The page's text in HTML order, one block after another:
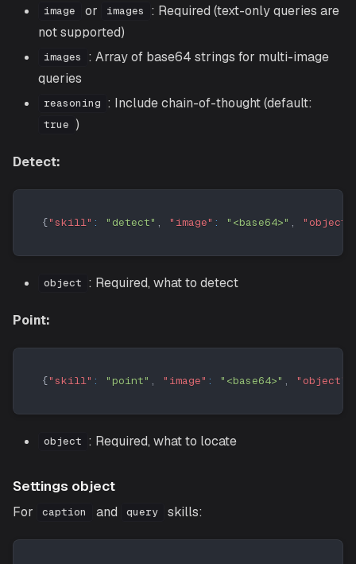
image or images
: Required (text-only queries are
not supported)
images
: Array of base64 strings for multi-image
queries
reasoning : Include chain-of-thought (default:
true )
Detect:
{"skill" : "detect" , "image" : "<base64>" , "object"
object : Required, what to detect
Point:
{"skill" : "point" , "image" : "<base64>" , "object"
object : Required, what to locate
Settings object
For caption and query skills: